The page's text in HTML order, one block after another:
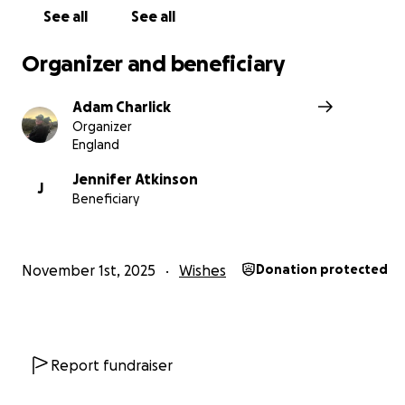
See all See all
Organizer and beneficiary
Adam Charlick
Organizer
England
J
Jennifer Atkinson
Beneficiary
November 1st, 2025 Wishes Donation protected
Report fundraiser